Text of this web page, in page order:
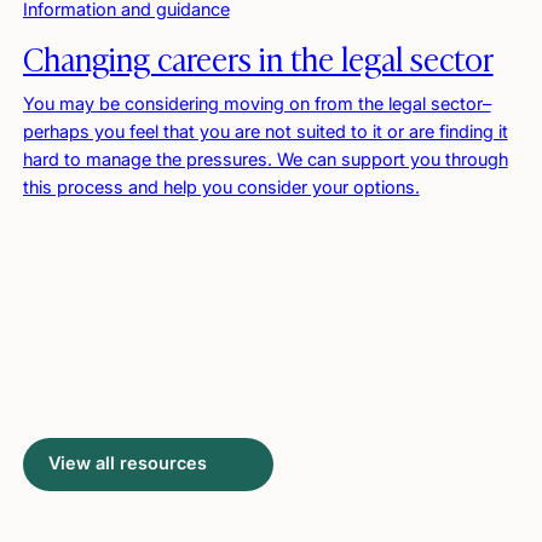
Information and guidance
Changing careers in the legal sector
You may be considering moving on from the legal sector–
perhaps you feel that you are not suited to it or are finding it
hard to manage the pressures. We can support you through
this process and help you consider your options.
View all resources